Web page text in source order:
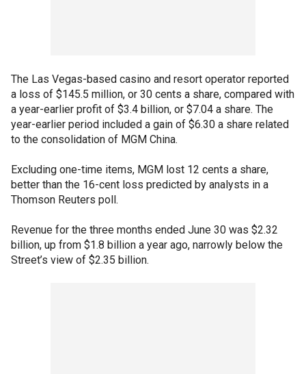
The Las Vegas-based casino and resort operator reported
a loss of $145.5 million, or 30 cents a share, compared with
a year-earlier profit of $3.4 billion, or $7.04 a share. The
year-earlier period included a gain of $6.30 a share related
to the consolidation of MGM China.
Excluding one-time items, MGM lost 12 cents a share,
better than the 16-cent loss predicted by analysts in a
Thomson Reuters poll.
Revenue for the three months ended June 30 was $2.32
billion, up from $1.8 billion a year ago, narrowly below the
Street’s view of $2.35 billion.